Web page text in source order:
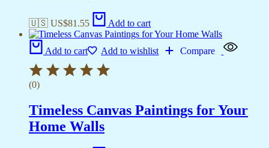
🇺🇸 US$81.55 Add to cart
Add to cart Add to wishlist Compare
(0)
Timeless Canvas Paintings for Your
Home Walls